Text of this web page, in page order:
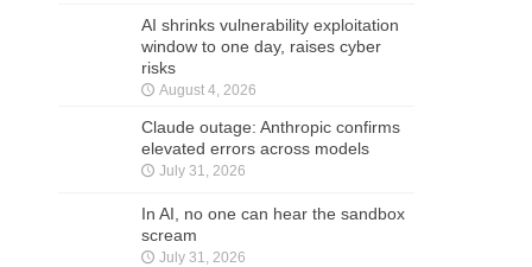
AI shrinks vulnerability exploitation
window to one day, raises cyber
risks
August 4, 2026
Claude outage: Anthropic confirms
elevated errors across models
July 31, 2026
In AI, no one can hear the sandbox
scream
July 31, 2026